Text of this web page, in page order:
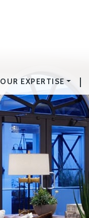
OUR EXPERTISE |